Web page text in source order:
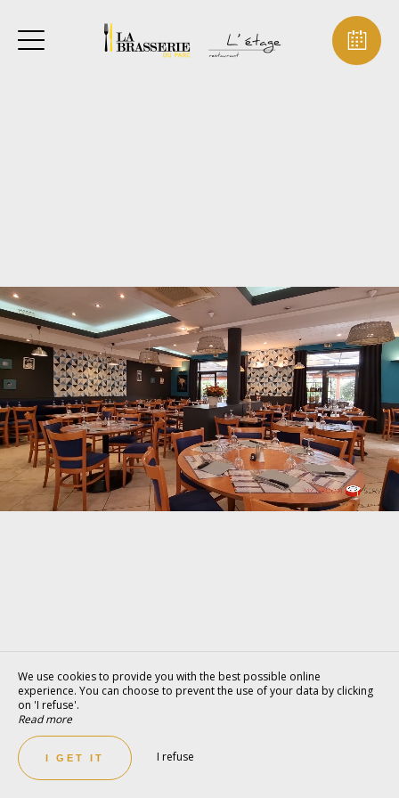
We use cookies to provide you with the best possible online
experience. You can choose to prevent the use of your data by clicking
on 'I refuse'.
Read more
I GET IT I refuse